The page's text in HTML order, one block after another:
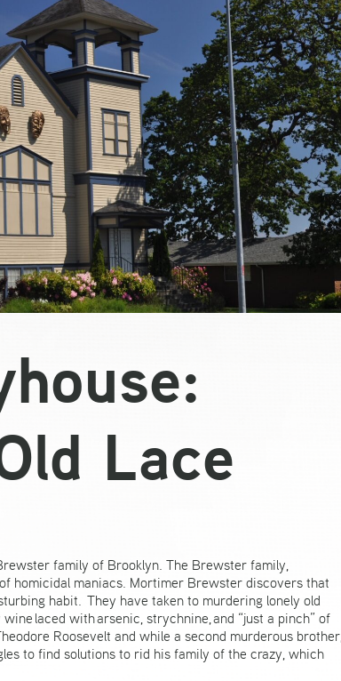
Lace
family of Brooklyn. The Brewster family,
homicidal maniacs. Mortimer Brewster discovers that
habit. They have taken to murdering lonely old
laced with arsenic, strychnine, and “just a pinch” of
Roosevelt and while a second murderous brother,
to find solutions to rid his family of the crazy, which